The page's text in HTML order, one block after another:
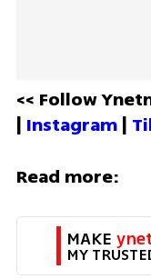
<< Follow
| Instagram |
Read more:
MAKE
MY